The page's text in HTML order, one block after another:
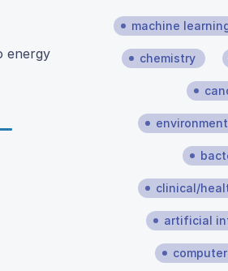
energy
machine
chemistry
clinical/
artificial